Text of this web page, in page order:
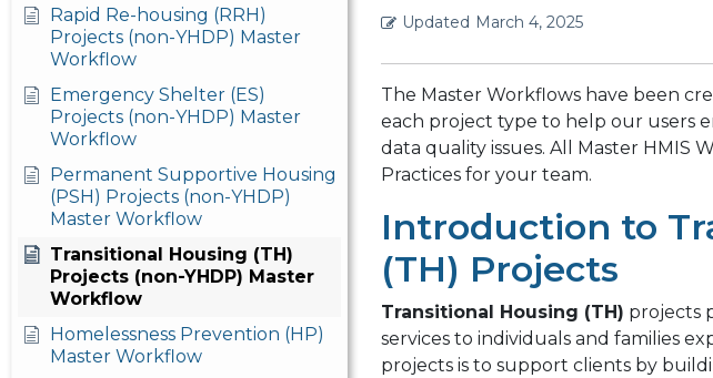
Rapid Re-housing (RRH)
Projects (non-YHDP) Master
Workflow
Emergency Shelter (ES)
Projects (non-YHDP) Master
Workflow
Permanent Supportive Housing
(PSH) Projects (non-YHDP)
Master Workflow
Transitional Housing (TH)
Projects (non-YHDP) Master
Workflow
Homelessness Prevention (HP)
Master Workflow
Updated March 4, 2025
The Master Workflows have been
each project type to help our users
data quality issues. All Master HMIS
Practices for your team.
Introduction to
(TH) Projects
Transitional Housing (TH) projects
services to individuals and families
projects is to support clients by